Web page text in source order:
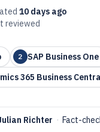
10 days ago
reviewed
2 SAP Business One
365 Business
Richter · Fact-